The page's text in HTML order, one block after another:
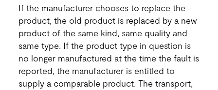
If the manufacturer chooses to replace the
product, the old product is replaced by a new
product of the same kind, same quality and
same type. If the product type in question is
no longer manufactured at the time the fault is
reported, the manufacturer is entitled to
supply a comparable product. The transport,